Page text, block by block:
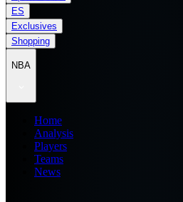
ES
Exclusives
Shopping
NBA
Home
Analysis
Players
Teams
News